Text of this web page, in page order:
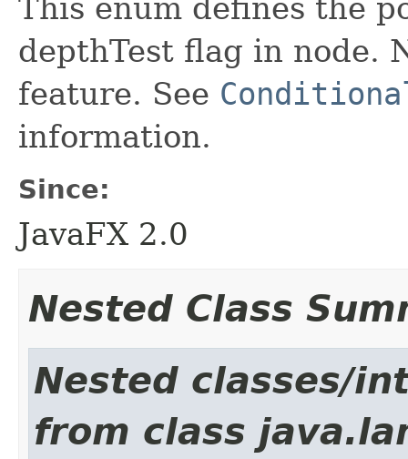
This enum defines the
depthTest flag in node.
feature. See
information.
Since:
JavaFX 2.0
Nested Class
Nested classes/
from class